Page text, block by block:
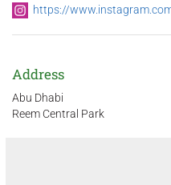
https://
Address
Abu Dhabi
Reem Central Park